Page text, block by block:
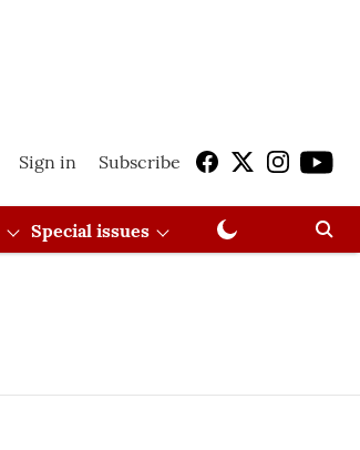
Sign in Subscribe
Special issues